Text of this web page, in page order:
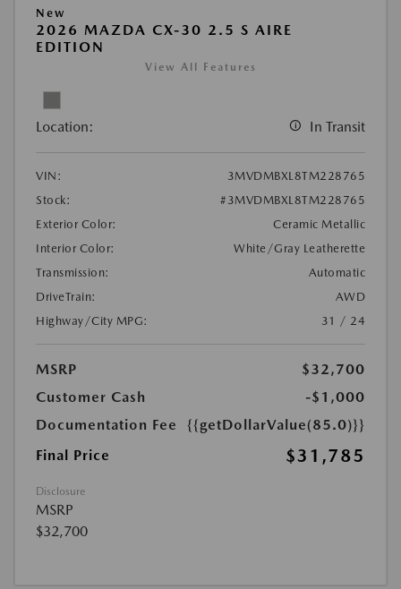
New
2026 MAZDA CX-30 2.5 S AIRE
EDITION
View All Features
Location: In Transit
VIN:
3MVDMBXL8TM228765
Stock:
#3MVDMBXL8TM228765
Exterior Color:
Ceramic Metallic
Interior Color:
White/Gray Leatherette
Transmission:
Automatic
DriveTrain:
AWD
Highway/City MPG:
31 / 24
MSRP
$32,700
Customer Cash
-$1,000
Documentation Fee
{{getDollarValue(85.0)}}
Final Price
$31,785
Disclosure
MSRP
$32,700